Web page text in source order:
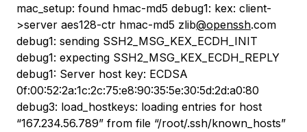
mac_setup: found hmac-md5 debug1: kex: client-
>server aes128-ctr hmac-md5 zlib@openssh.com
debug1: sending SSH2_MSG_KEX_ECDH_INIT
debug1: expecting SSH2_MSG_KEX_ECDH_REPLY
debug1: Server host key: ECDSA
0f:00:52:2a:1c:2c:75:e8:90:35:5e:30:5d:2d:a0:80
debug3: load_hostkeys: loading entries for host
“167.234.56.789” from file “/root/.ssh/known_hosts”